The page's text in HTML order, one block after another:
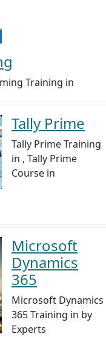
Training in
Tally Prime
Tally Prime Training
in , Tally Prime
Course in
Microsoft
Dynamics
365
Microsoft Dynamics
365 Training in by
Experts